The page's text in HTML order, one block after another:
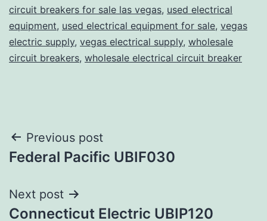
circuit breakers for sale las vegas, used electrical
equipment, used electrical equipment for sale, vegas
electric supply, vegas electrical supply, wholesale
circuit breakers, wholesale electrical circuit breaker
Post
navigation
Previous post
Federal Pacific UBIF030
Next post
Connecticut Electric UBIP120